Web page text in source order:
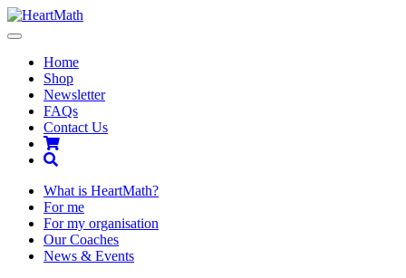
Toggle
navigationHome
Shop
Newsletter
FAQs
Contact Us
Shopping
Cart
Search
What is HeartMath?
For me
For my organisation
Our Coaches
News & Events